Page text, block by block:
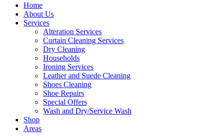
Home
About Us
Services
Alteration Services
Curtain Cleaning Services
Dry Cleaning
Households
Ironing Services
Leather and Suede Cleaning
Shoes Cleaning
Shoe Repairs
Special Offers
Wash and Dry/Service Wash
Shop
Areas